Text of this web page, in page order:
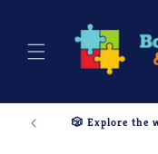
🎲 Explore the